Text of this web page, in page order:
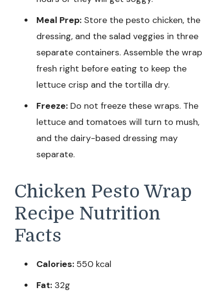
Meal Prep: Store the pesto chicken, the
dressing, and the salad veggies in three
separate containers. Assemble the wrap
fresh right before eating to keep the
lettuce crisp and the tortilla dry.
Freeze: Do not freeze these wraps. The
lettuce and tomatoes will turn to mush,
and the dairy-based dressing may
separate.
Chicken Pesto Wrap
Recipe Nutrition
Facts
Calories: 550 kcal
Fat: 32g